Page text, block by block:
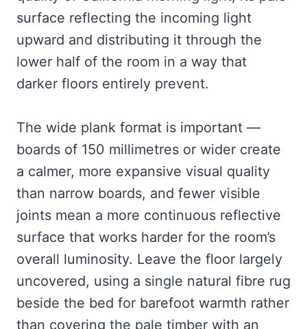
surface reflecting the incoming light
upward and distributing it through the
lower half of the room in a way that
darker floors entirely prevent.
The wide plank format is important —
boards of 150 millimetres or wider create
a calmer, more expansive visual quality
than narrow boards, and fewer visible
joints mean a more continuous reflective
surface that works harder for the room’s
overall luminosity. Leave the floor largely
uncovered, using a single natural fibre rug
beside the bed for barefoot warmth rather
than covering the pale timber with an